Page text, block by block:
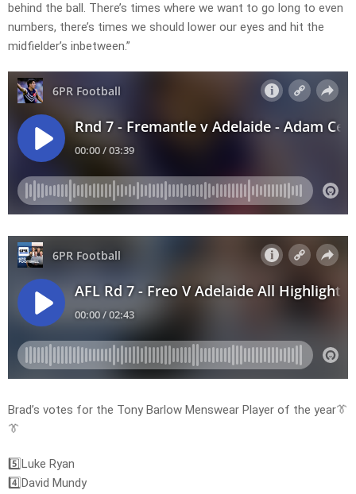
behind the ball. There’s times where we want to go long to even
numbers, there’s times we should lower our eyes and hit the
midfielder’s inbetween.”
Brad’s votes for the Tony Barlow Menswear Player of the year👔
👔
5️⃣Luke Ryan
4️⃣David Mundy